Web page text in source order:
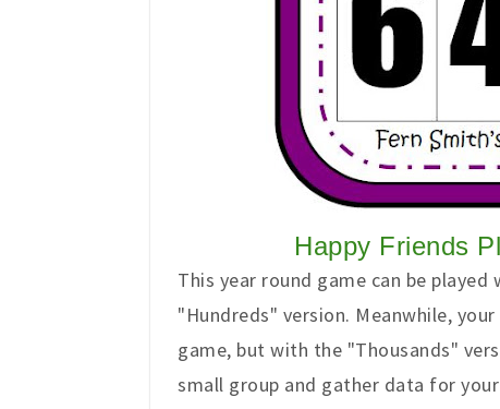
Happy Friends
This year round game can be
"Hundreds" version. Meanwhile,
game, but with the "Thousands"
small group and gather data for